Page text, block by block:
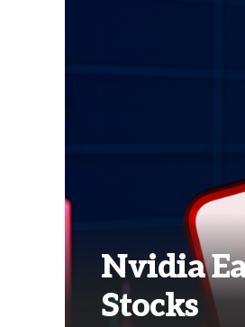
Nvidia
Stocks